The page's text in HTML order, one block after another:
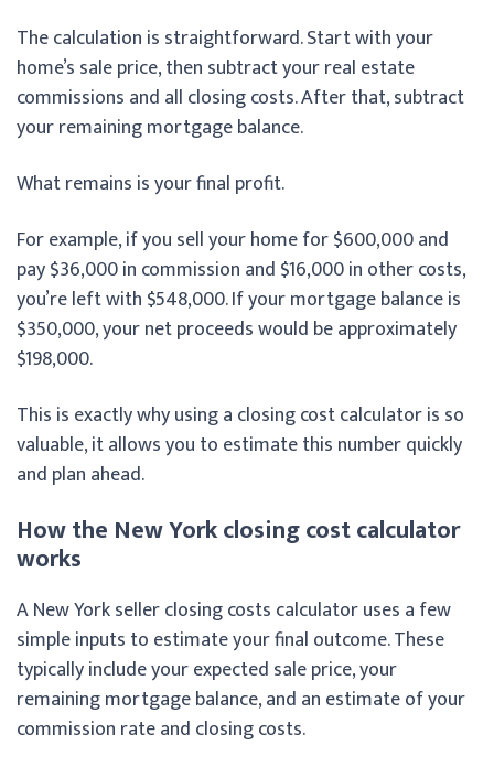
The calculation is straightforward. Start with your
home’s sale price, then subtract your real estate
commissions and all closing costs. After that, subtract
your remaining mortgage balance.
What remains is your final profit.
For example, if you sell your home for $600,000 and
pay $36,000 in commission and $16,000 in other costs,
you’re left with $548,000. If your mortgage balance is
$350,000, your net proceeds would be approximately
$198,000.
This is exactly why using a closing cost calculator is so
valuable, it allows you to estimate this number quickly
and plan ahead.
How the New York closing cost calculator
works
A New York seller closing costs calculator uses a few
simple inputs to estimate your final outcome. These
typically include your expected sale price, your
remaining mortgage balance, and an estimate of your
commission rate and closing costs.